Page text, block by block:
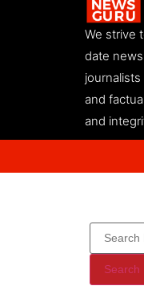
We strive
date
and
and
Search